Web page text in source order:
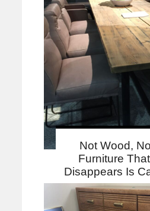
Not Wood,
Furniture
Disappears Is